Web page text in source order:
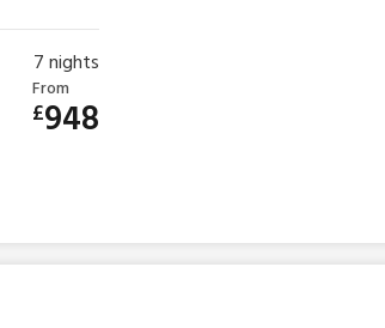
7 nights
From
£948